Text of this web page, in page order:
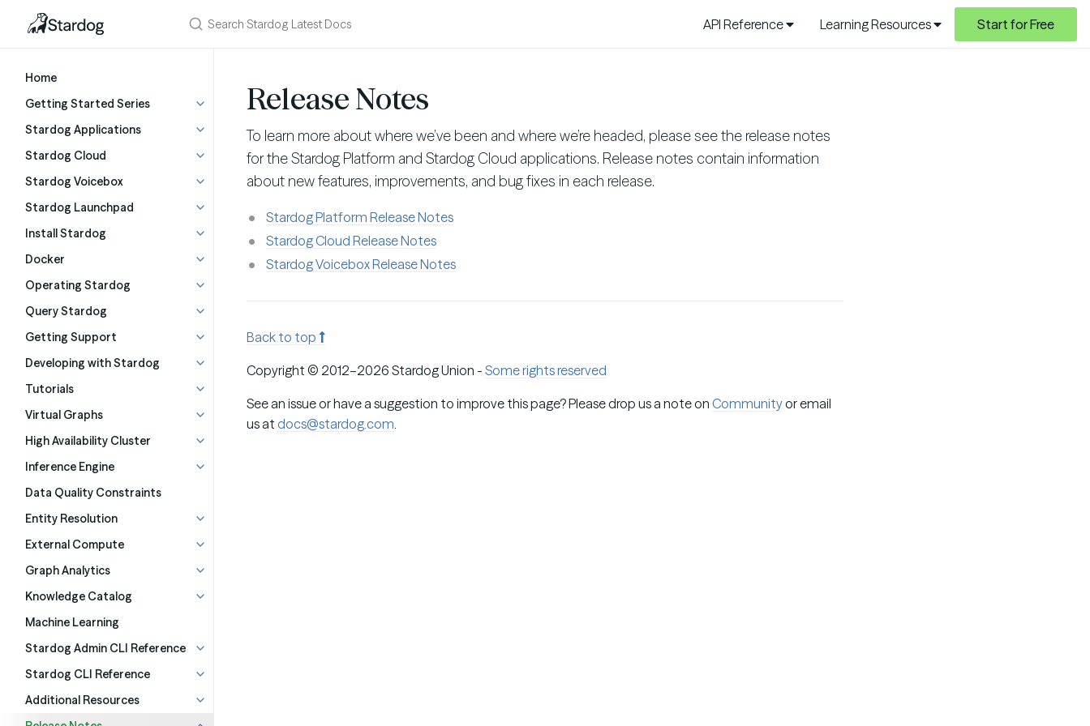
API Reference Learning Resources Start for Free
Home
Getting Started Series
Stardog Applications
Stardog Cloud
Stardog Voicebox
Stardog Launchpad
Install Stardog
Docker
Operating Stardog
Query Stardog
Getting Support
Developing with Stardog
Tutorials
Virtual Graphs
High Availability Cluster
Inference Engine
Data Quality Constraints
Entity Resolution
External Compute
Graph Analytics
Knowledge Catalog
Machine Learning
Stardog Admin CLI Reference
Stardog CLI Reference
Additional Resources
Release Notes
To learn more about where we’ve been and where we’re headed, please see the release notes
for the Stardog Platform and Stardog Cloud applications. Release notes contain information
about new features, improvements, and bug fixes in each release.
Stardog Platform Release Notes
Stardog Cloud Release Notes
Stardog Voicebox Release Notes
Back to top
Copyright © 2012–2026 Stardog Union - Some rights reserved
See an issue or have a suggestion to improve this page? Please drop us a note on Communityor email
us at docs@stardog.com.